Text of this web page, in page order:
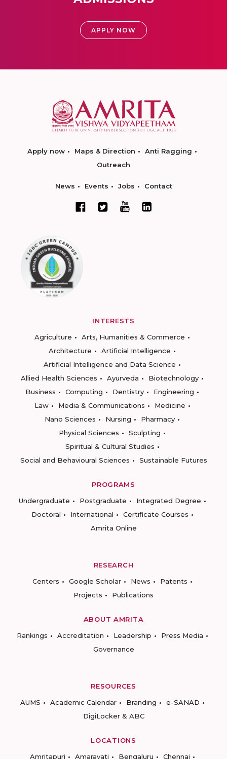
APPLY NOW
Apply now Maps & Direction
Anti Ragging
Outreach
News Events Jobs Contact
INTERESTS
Agriculture
Arts, Humanities & Commerce
Architecture
Artificial Intelligence
Artificial Intelligence and Data Science
Allied Health Sciences
Ayurveda
Biotechnology
Business
Computing Dentistry
Engineering
Law
Media & Communications
Medicine
Nano Sciences
Nursing
Pharmacy
Physical Sciences
Sculpting
Spiritual & Cultural Studies
Social and Behavioural Sciences
Sustainable Futures
PROGRAMS
Undergraduate
Postgraduate
Integrated Degree
Doctoral
International
Certificate Courses
Amrita Online
RESEARCH
Centers
Google Scholar News
Patents
Projects
Publications
ABOUT AMRITA
Rankings
Accreditation Leadership
Press Media
Governance
RESOURCES
AUMS
Academic Calendar Branding
e-SANAD
DigiLocker & ABC
LOCATIONS
Amritapuri
Amaravati Bengaluru Chennai